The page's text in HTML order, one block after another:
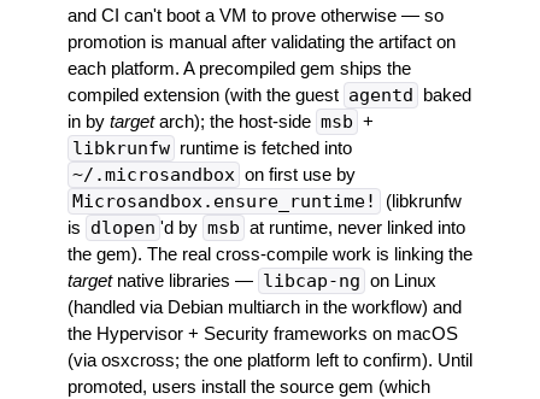
and CI can't boot a VM to prove otherwise — so
promotion is manual after validating the artifact on
each platform. A precompiled gem ships the
compiled extension (with the guest agentd baked
in by targetarch); the host-side msb +
libkrunfw runtime is fetched into
~/.microsandbox on first use by
Microsandbox.ensure_runtime!
(libkrunfw
is dlopen 'd by msb at runtime, never linked into
the gem). The real cross-compile work is linking the
targetnative libraries — libcap-ng on Linux
(handled via Debian multiarch in the workflow) and
the Hypervisor + Security frameworks on macOS
(via osxcross; the one platform left to confirm). Until
promoted, users install the source gem (which